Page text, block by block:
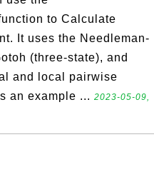
to Calculate
It uses the Needleman-
(three-state), and
and local pairwise
an example ... 2023-05-09,